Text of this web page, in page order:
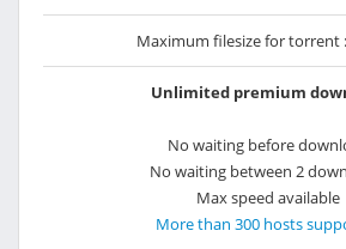
Maximum filesize for torrent :
Unlimited premium
No waiting before
No waiting between 2
Max speed available
More than 300 hosts